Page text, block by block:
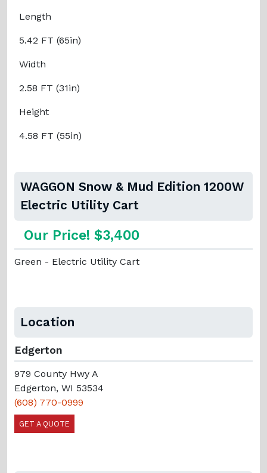
Length
5.42 FT (65in)
Width
2.58 FT (31in)
Height
4.58 FT (55in)
WAGGON Snow & Mud Edition 1200W
Electric Utility Cart
Our Price! $3,400
Green - Electric Utility Cart
Location
Edgerton
979 County Hwy A
Edgerton, WI 53534
(608) 770-0999
GET A QUOTE